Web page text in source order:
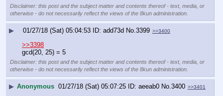
Disclaimer: this post and the subject matter and contents thereof - text, media, or
otherwise - do not necessarily reflect the views of the 8kun administration.
▶ 01/27/18 (Sat) 05:04:53 add73d No. 3399 >>3400
>>3398
gcd(20, 25) = 5
Disclaimer: this post and the subject matter and contents thereof - text, media, or
otherwise - do not necessarily reflect the views of the 8kun administration.
▶ Anonymous 01/27/18 (Sat) 05:07:25 aeeab0 No. 3400 >>3401